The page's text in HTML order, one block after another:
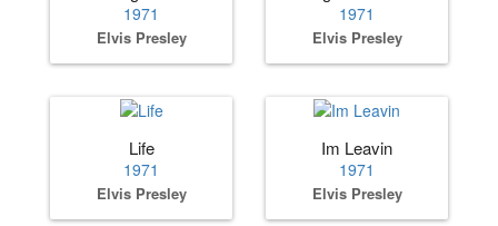
1971
Elvis Presley
1971
Elvis Presley
Life
1971
Elvis Presley
Im Leavin
1971
Elvis Presley